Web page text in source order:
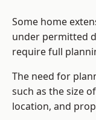
Some home
under permitted
require full
The need for
such as the size
location, and